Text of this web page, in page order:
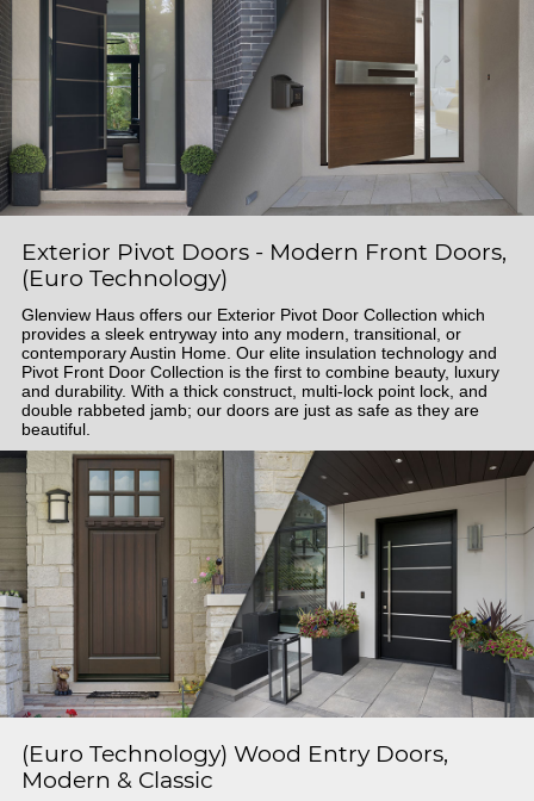
Exterior Pivot Doors - Modern Front Doors,
(Euro Technology)
Glenview Haus offers our Exterior Pivot Door Collection which
provides a sleek entryway into any modern, transitional, or
contemporary Austin Home. Our elite insulation technology and
Pivot Front Door Collection is the first to combine beauty, luxury
and durability. With a thick construct, multi-lock point lock, and
double rabbeted jamb; our doors are just as safe as they are
beautiful.
(Euro Technology) Wood Entry Doors,
Modern & Classic